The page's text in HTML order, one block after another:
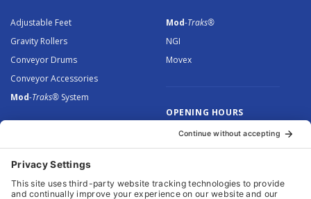
Adjustable Feet
Gravity Rollers
Conveyor Drums
Conveyor Accessories
Mod-Traks® System
Mod-Traks®
NGI
Movex
OPENING HOURS
Monday to Thursday: 8.30 –